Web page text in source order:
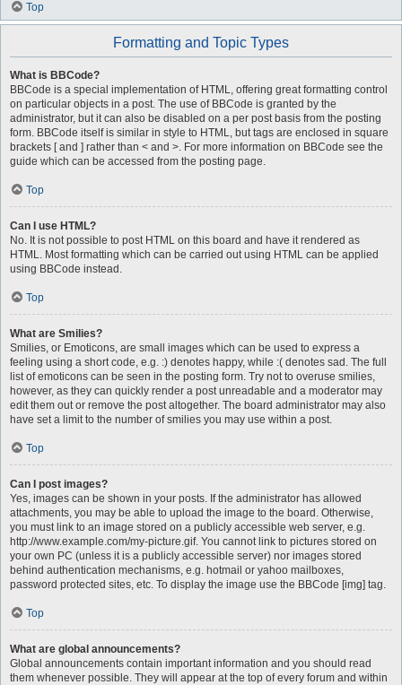
Top
Formatting and Topic Types
What is BBCode?
BBCode is a special implementation of HTML, offering great formatting control
on particular objects in a post. The use of BBCode is granted by the
administrator, but it can also be disabled on a per post basis from the posting
form. BBCode itself is similar in style to HTML, but tags are enclosed in square
brackets [ and ] rather than < and >. For more information on BBCode see the
guide which can be accessed from the posting page.
Top
Can I use HTML?
No. It is not possible to post HTML on this board and have it rendered as
HTML. Most formatting which can be carried out using HTML can be applied
using BBCode instead.
Top
What are Smilies?
Smilies, or Emoticons, are small images which can be used to express a
feeling using a short code, e.g. :) denotes happy, while :( denotes sad. The full
list of emoticons can be seen in the posting form. Try not to overuse smilies,
however, as they can quickly render a post unreadable and a moderator may
edit them out or remove the post altogether. The board administrator may also
have set a limit to the number of smilies you may use within a post.
Top
Can I post images?
Yes, images can be shown in your posts. If the administrator has allowed
attachments, you may be able to upload the image to the board. Otherwise,
you must link to an image stored on a publicly accessible web server, e.g.
http://www.example.com/my-picture.gif. You cannot link to pictures stored on
your own PC (unless it is a publicly accessible server) nor images stored
behind authentication mechanisms, e.g. hotmail or yahoo mailboxes,
password protected sites, etc. To display the image use the BBCode [img] tag.
Top
What are global announcements?
Global announcements contain important information and you should read
them whenever possible. They will appear at the top of every forum and within